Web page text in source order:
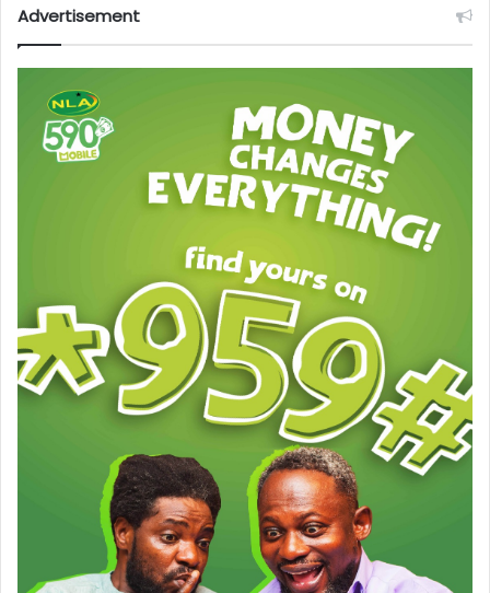
Advertisement